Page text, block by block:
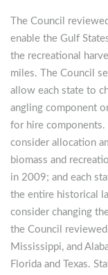
The Council
enable the Gulf
the recreational
miles. The Council
allow each state to
angling component
for hire components.
consider allocation
biomass and
in 2009; and each
the entire historical
consider changing
the Council
Mississippi, and
Florida and Texas.